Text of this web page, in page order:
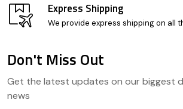
Express Shipping
We provide express shipping on all
Start
Don't Miss Out
Get the latest updates on our biggest
news